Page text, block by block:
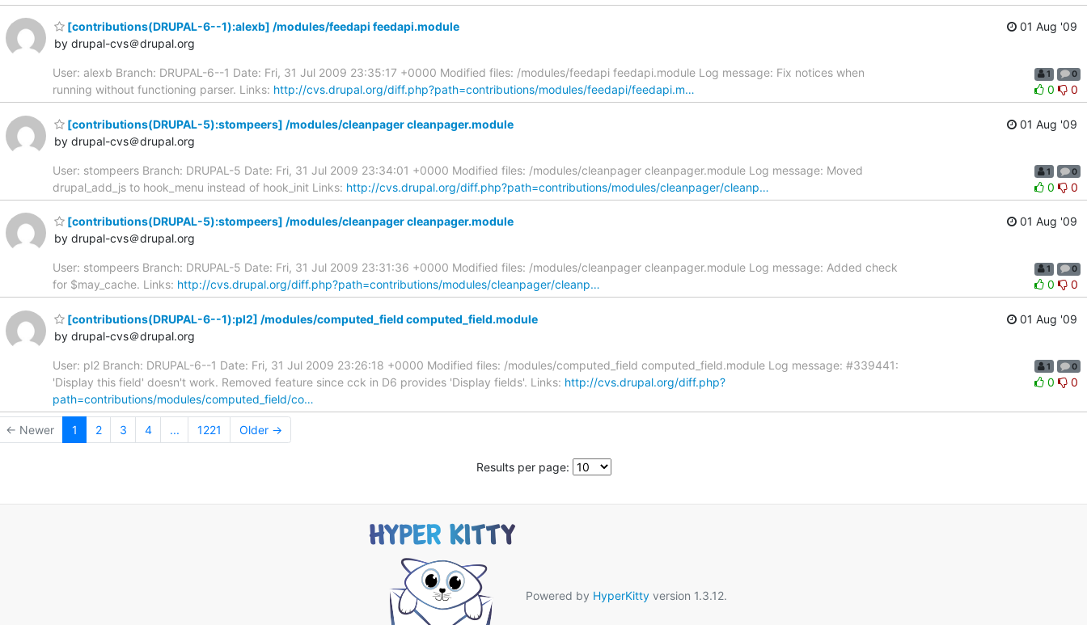
[contributions(DRUPAL-6--1):alexb] /modules/feedapi feedapi.module
by drupal-cvs＠drupal.org
01 Aug '09
User: alexb Branch: DRUPAL-6--1 Date: Fri, 31 Jul 2009 23:35:17 +0000 Modified files: /modules/feedapi feedapi.module Log message: Fix notices when
running without functioning parser. Links: http://cvs.drupal.org/diff.php?path=contributions/modules/feedapi/feedapi.m…
1 0
0 0
[contributions(DRUPAL-5):stompeers] /modules/cleanpager cleanpager.module
by drupal-cvs＠drupal.org
01 Aug '09
User: stompeers Branch: DRUPAL-5 Date: Fri, 31 Jul 2009 23:34:01 +0000 Modified files: /modules/cleanpager cleanpager.module Log message: Moved
drupal_add_js to hook_menu instead of hook_init Links: http://cvs.drupal.org/diff.php?path=contributions/modules/cleanpager/cleanp…
1 0
0 0
[contributions(DRUPAL-5):stompeers] /modules/cleanpager cleanpager.module
by drupal-cvs＠drupal.org
01 Aug '09
User: stompeers Branch: DRUPAL-5 Date: Fri, 31 Jul 2009 23:31:36 +0000 Modified files: /modules/cleanpager cleanpager.module Log message: Added check
for $may_cache. Links: http://cvs.drupal.org/diff.php?path=contributions/modules/cleanpager/cleanp…
1 0
0 0
[contributions(DRUPAL-6--1):pl2] /modules/computed_field computed_field.module
by drupal-cvs＠drupal.org
01 Aug '09
User: pl2 Branch: DRUPAL-6--1 Date: Fri, 31 Jul 2009 23:26:18 +0000 Modified files: /modules/computed_field computed_field.module Log message: #339441:
'Display this field' doesn't work. Removed feature since cck in D6 provides 'Display fields'. Links: http://cvs.drupal.org/diff.php?
path=contributions/modules/computed_field/co…
1 0
0 0
← Newer 1 2 3 4 ... 1221 Older →
Results per page:
Powered by HyperKittyversion 1.3.12.